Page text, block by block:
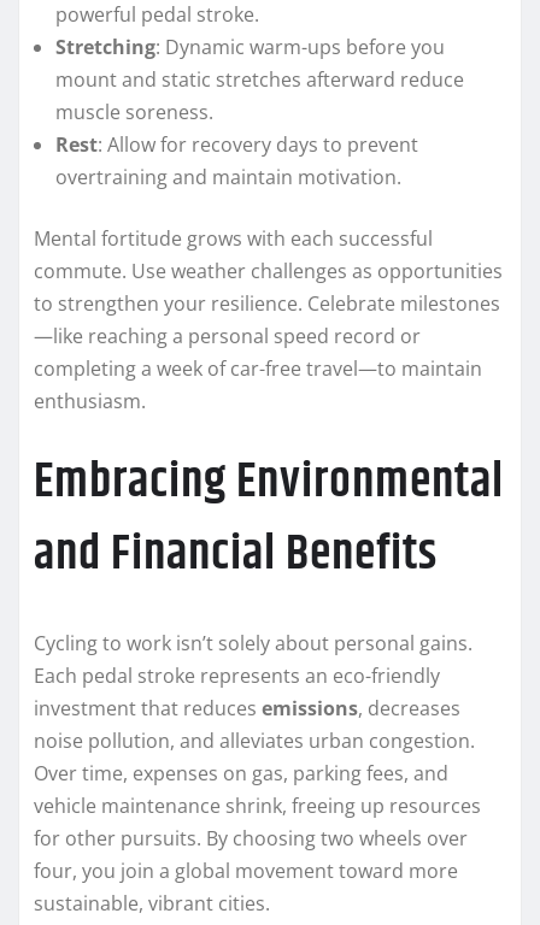
powerful pedal stroke.
Stretching: Dynamic warm-ups before you
mount and static stretches afterward reduce
muscle soreness.
Rest: Allow for recovery days to prevent
overtraining and maintain motivation.
Mental fortitude grows with each successful
commute. Use weather challenges as opportunities
to strengthen your resilience. Celebrate milestones
—like reaching a personal speed record or
completing a week of car-free travel—to maintain
enthusiasm.
Embracing Environmental
and Financial Benefits
Cycling to work isn’t solely about personal gains.
Each pedal stroke represents an eco-friendly
investment that reduces emissions, decreases
noise pollution, and alleviates urban congestion.
Over time, expenses on gas, parking fees, and
vehicle maintenance shrink, freeing up resources
for other pursuits. By choosing two wheels over
four, you join a global movement toward more
sustainable, vibrant cities.